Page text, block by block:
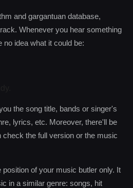
and gargantuan database,
Whenever you hear something
no idea what it could be:
the song title, bands or singer's
lyrics, etc. Moreover, there'll be
check the full version or the music
of your music butler only. It
in a similar genre: songs, hit